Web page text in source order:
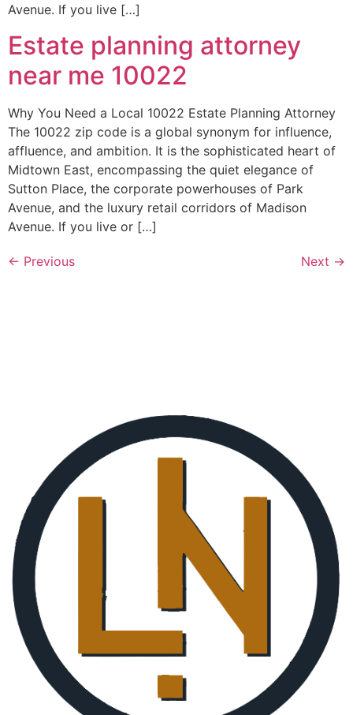
Avenue. If you live […]
Estate planning attorney
near me 10022
Why You Need a Local 10022 Estate Planning Attorney
The 10022 zip code is a global synonym for influence,
affluence, and ambition. It is the sophisticated heart of
Midtown East, encompassing the quiet elegance of
Sutton Place, the corporate powerhouses of Park
Avenue, and the luxury retail corridors of Madison
Avenue. If you live or […]
← Previous Next →